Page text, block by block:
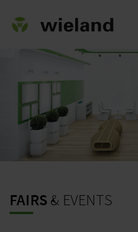
FAIRS & EVENTS